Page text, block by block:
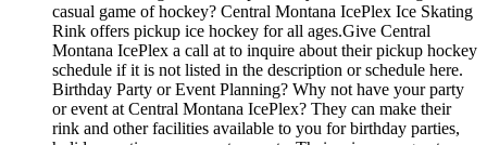
casual game of hockey? Central Montana IcePlex Ice Skating
Rink offers pickup ice hockey for all ages.Give Central
Montana IcePlex a call at to inquire about their pickup hockey
schedule if it is not listed in the description or schedule here.
Birthday Party or Event Planning? Why not have your party
or event at Central Montana IcePlex? They can make their
rink and other facilities available to you for birthday parties,